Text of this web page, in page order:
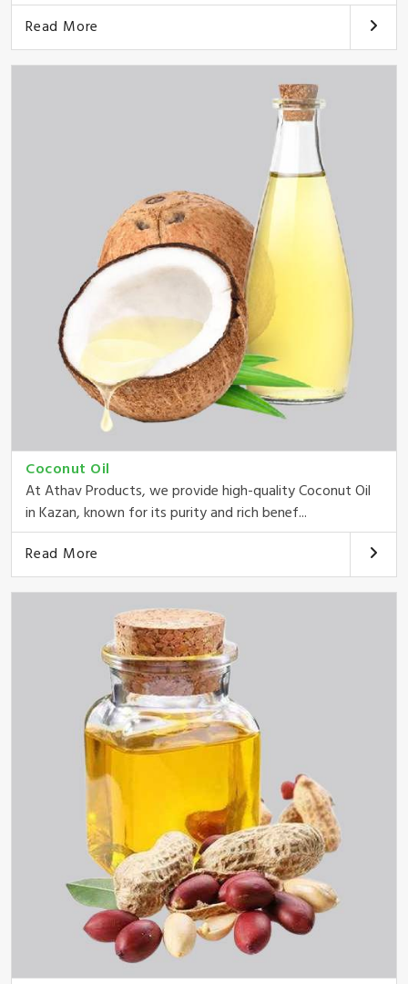
Read More
Coconut Oil
At Athav Products, we provide high-quality Coconut Oil
in Kazan, known for its purity and rich benef...
Read More